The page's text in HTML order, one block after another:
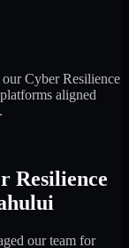
Cyber Resilience
aligned
Resilience
our team for